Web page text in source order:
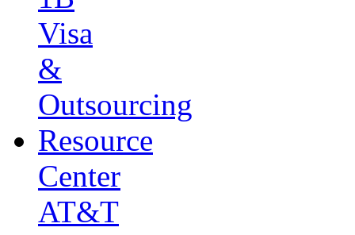
Visa
&
Outsourcing
Resource
Center
AT&T